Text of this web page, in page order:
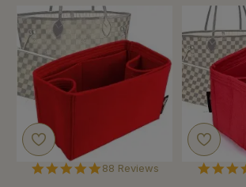
4.9
88 Reviews